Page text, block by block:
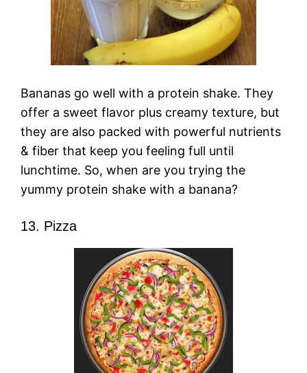
Bananas go well with a protein shake. They
offer a sweet flavor plus creamy texture, but
they are also packed with powerful nutrients
& fiber that keep you feeling full until
lunchtime. So, when are you trying the
yummy protein shake with a banana?
13. Pizza